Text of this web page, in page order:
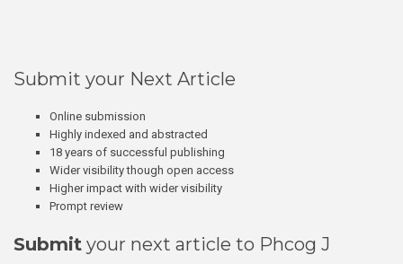
Submit your Next Article
Online submission
Highly indexed and abstracted
18 years of successful publishing
Wider visibility though open access
Higher impact with wider visibility
Prompt review
Submit your next article to Phcog J